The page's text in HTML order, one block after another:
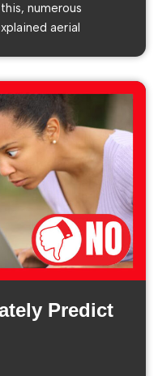
numerous
aerial
Predict